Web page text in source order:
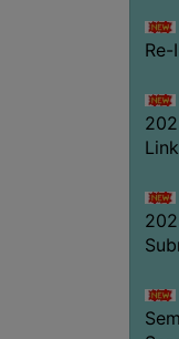
Re-
Link